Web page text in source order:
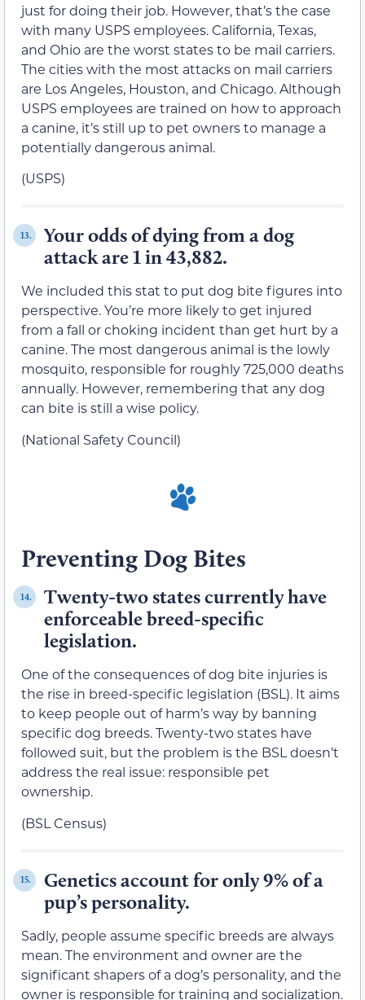
just for doing their job. However, that’s the case
with many USPS employees. California, Texas,
and Ohio are the worst states to be mail carriers.
The cities with the most attacks on mail carriers
are Los Angeles, Houston, and Chicago. Although
USPS employees are trained on how to approach
a canine, it’s still up to pet owners to manage a
potentially dangerous animal.
(USPS)
13.
Your odds of dying from a dog
attack are 1 in 43,882.
We included this stat to put dog bite figures into
perspective. You’re more likely to get injured
from a fall or choking incident than get hurt by a
canine. The most dangerous animal is the lowly
mosquito, responsible for roughly 725,000 deaths
annually. However, remembering that any dog
can bite is still a wise policy.
(National Safety Council)
Preventing Dog Bites
14.
Twenty-two states currently have
enforceable breed-specific
legislation.
One of the consequences of dog bite injuries is
the rise in breed-specific legislation (BSL). It aims
to keep people out of harm’s way by banning
specific dog breeds. Twenty-two states have
followed suit, but the problem is the BSL doesn’t
address the real issue: responsible pet
ownership.
(BSL Census)
15.
Genetics account for only 9% of a
pup’s personality.
Sadly, people assume specific breeds are always
mean. The environment and owner are the
significant shapers of a dog’s personality, and the
owner is responsible for training and socialization.